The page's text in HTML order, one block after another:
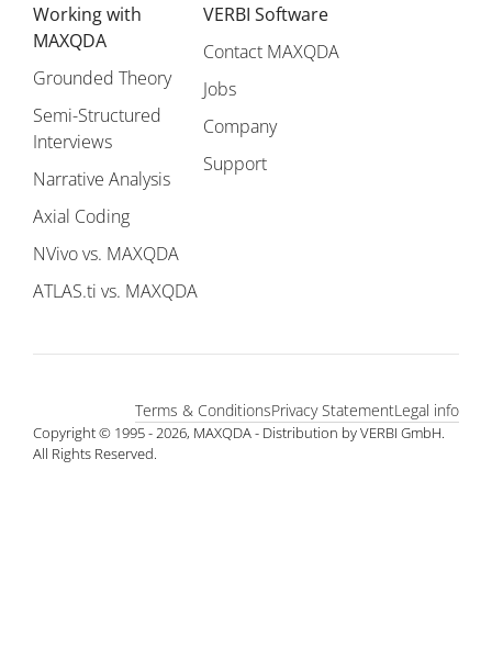
Working with
MAXQDA
Grounded Theory
Semi-Structured
Interviews
Narrative Analysis
Axial Coding
NVivo vs. MAXQDA
ATLAS.ti vs. MAXQDA
VERBI Software
Contact MAXQDA
Jobs
Company
Support
Copyright © 1995 - 2026, MAXQDA - Distribution by VERBI GmbH.
All Rights Reserved.
Legal info
Privacy Statement
Terms & Conditions